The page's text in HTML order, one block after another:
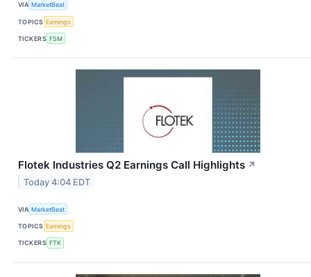
VIA MarketBeat
TOPICS Earnings
TICKERS FSM
Flotek Industries Q2 Earnings Call Highlights ↗
Today 4:04 EDT
VIA MarketBeat
TOPICS Earnings
TICKERS FTK